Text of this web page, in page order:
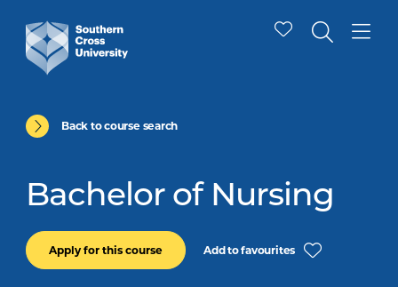
Back to course search
Bachelor of Nursing
Apply for this course Add to favourites